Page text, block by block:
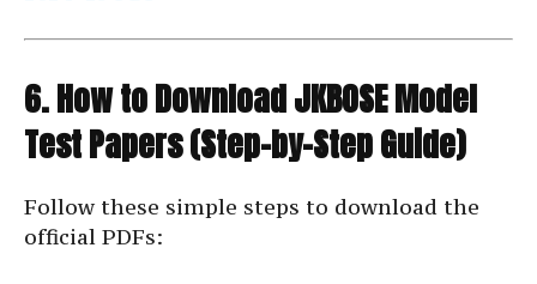
6. How to Download JKBOSE Model
Test Papers (Step-by-Step Guide)
Follow these simple steps to download the
official PDFs: